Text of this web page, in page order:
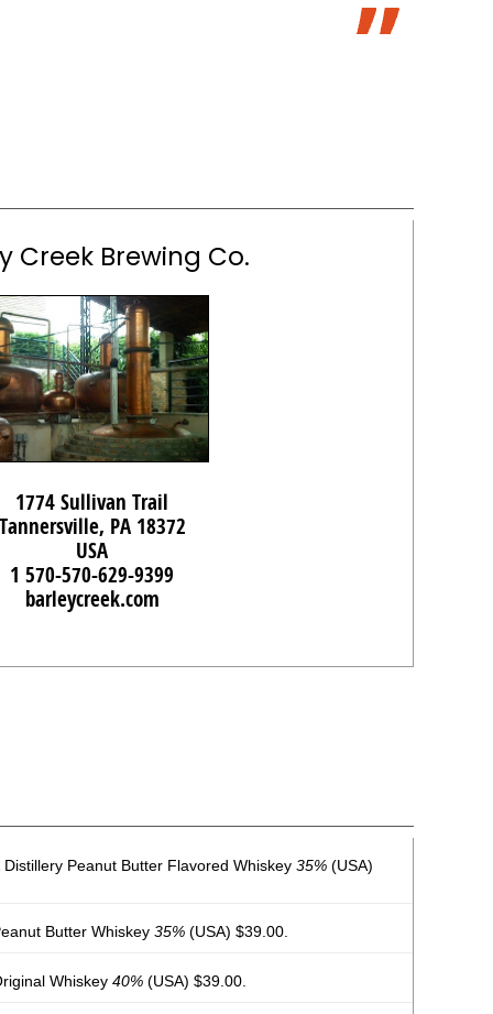
Creek Brewing Co.
1774 Sullivan Trail
PA 18372
USA
1 570-570-629-9399
barleycreek.com
Peanut Butter Flavored Whiskey 35% (USA)
Butter Whiskey 35% (USA) $39.00.
Whiskey 40% (USA) $39.00.